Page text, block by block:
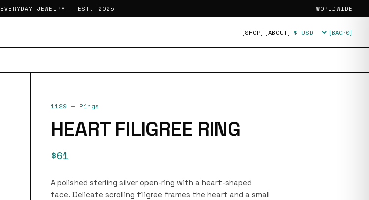
EVERYDAY JEWELRY — EST. 2025 WORLDWIDE
[SHOP] [ABOUT] Currency [BAG·0]
1129 — Rings
HEART FILIGREE RING
$61
A polished sterling silver open-ring with a heart-shaped
face. Delicate scrolling filigree frames the heart and a small